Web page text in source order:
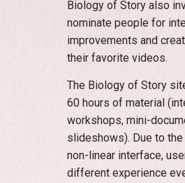
Biology of Story also
nominate people for
improvements and
their favorite videos.
The Biology of Story
60 hours of material
workshops, mini-
slideshows). Due to
non-linear interface,
different experience